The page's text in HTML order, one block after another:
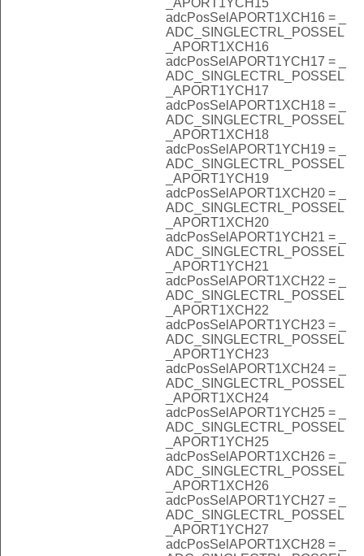
adcPosSelAPORT1XCH16 = _
ADC_SINGLECTRL_POSSEL
_APORT1XCH16
adcPosSelAPORT1YCH17 = _
ADC_SINGLECTRL_POSSEL
_APORT1YCH17
adcPosSelAPORT1XCH18 = _
ADC_SINGLECTRL_POSSEL
_APORT1XCH18
adcPosSelAPORT1YCH19 = _
ADC_SINGLECTRL_POSSEL
_APORT1YCH19
adcPosSelAPORT1XCH20 = _
ADC_SINGLECTRL_POSSEL
_APORT1XCH20
adcPosSelAPORT1YCH21 = _
ADC_SINGLECTRL_POSSEL
_APORT1YCH21
adcPosSelAPORT1XCH22 = _
ADC_SINGLECTRL_POSSEL
_APORT1XCH22
adcPosSelAPORT1YCH23 = _
ADC_SINGLECTRL_POSSEL
_APORT1YCH23
adcPosSelAPORT1XCH24 = _
ADC_SINGLECTRL_POSSEL
_APORT1XCH24
adcPosSelAPORT1YCH25 = _
ADC_SINGLECTRL_POSSEL
_APORT1YCH25
adcPosSelAPORT1XCH26 = _
ADC_SINGLECTRL_POSSEL
_APORT1XCH26
adcPosSelAPORT1YCH27 = _
ADC_SINGLECTRL_POSSEL
_APORT1YCH27
adcPosSelAPORT1XCH28 = _